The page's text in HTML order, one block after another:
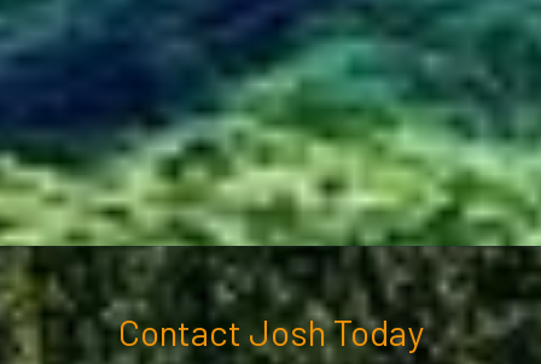
Contact Josh Today